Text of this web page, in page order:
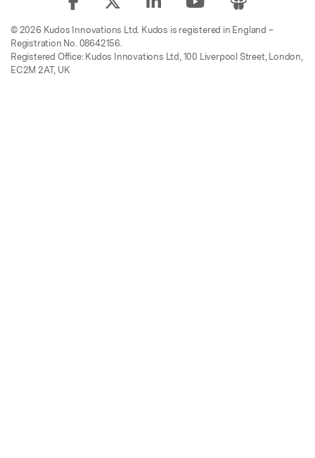
© 2026 Kudos Innovations Ltd. Kudos is registered in England –
Registration No. 08642156.
Registered Office: Kudos Innovations Ltd, 100 Liverpool Street, London,
EC2M 2AT, UK